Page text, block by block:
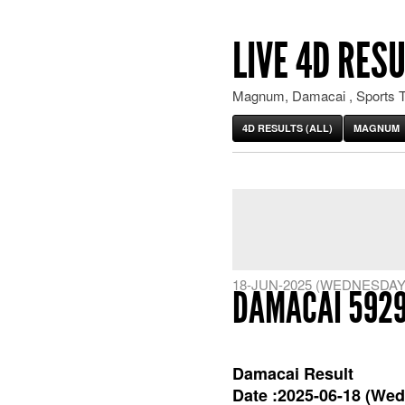
LIVE 4D
Magnum, Damacai , Sports
4D RESULTS (ALL) MAGNUM
18-JUN-2025
DAMACAI
Damacai Result
Date :2025-06-18